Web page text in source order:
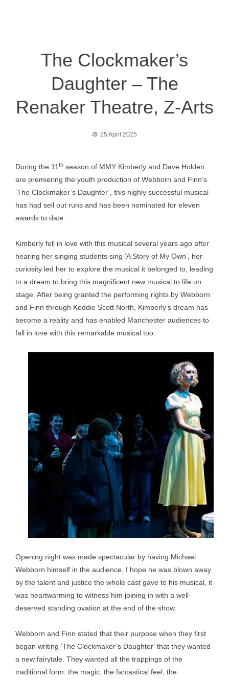
The Clockmaker’s
Daughter – The
Renaker Theatre, Z-Arts
25 April 2025
During the 11 th season of MMY Kimberly and Dave Holden
are premiering the youth production of Webborn and Finn’s
‘The Clockmaker’s Daughter’, this highly successful musical
has had sell out runs and has been nominated for eleven
awards to date.
Kimberly fell in love with this musical several years ago after
hearing her singing students sing ‘A Story of My Own’, her
curiosity led her to explore the musical it belonged to, leading
to a dream to bring this magnificent new musical to life on
stage. After being granted the performing rights by Webborn
and Finn through Keddie Scott North, Kimberly’s dream has
become a reality and has enabled Manchester audiences to
fall in love with this remarkable musical too.
Opening night was made spectacular by having Michael
Webborn himself in the audience, I hope he was blown away
by the talent and justice the whole cast gave to his musical, it
was heartwarming to witness him joining in with a well-
deserved standing ovation at the end of the show.
Webborn and Finn stated that their purpose when they first
began writing ‘The Clockmaker’s Daughter’ that they wanted
a new fairytale. They wanted all the trappings of the
traditional form: the magic, the fantastical feel, the